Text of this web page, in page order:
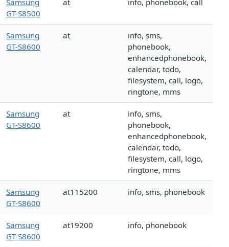
Samsung
GT-S8500
at info, phonebook, call
Samsung
GT-S8600
at
info, sms,
phonebook,
enhancedphonebook,
calendar, todo,
filesystem, call, logo,
ringtone, mms
Samsung
GT-S8600
at
info, sms,
phonebook,
enhancedphonebook,
calendar, todo,
filesystem, call, logo,
ringtone, mms
Samsung
GT-S8600
at115200 info, sms, phonebook
Samsung
GT-S8600
at19200 info, phonebook